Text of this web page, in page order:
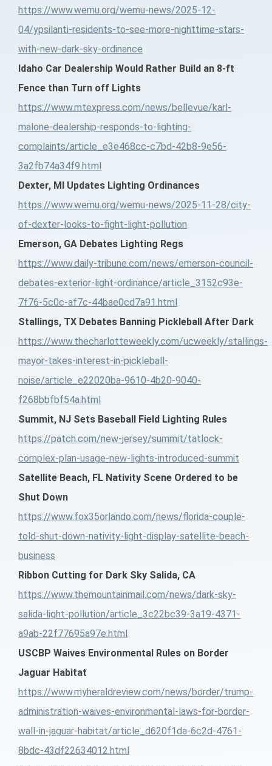
https://www.wemu.org/wemu-news/2025-12-
04/ypsilanti-residents-to-see-more-nighttime-stars-
with-new-dark-sky-ordinance
Idaho Car Dealership Would Rather Build an 8-ft
Fence than Turn off Lights
https://www.mtexpress.com/news/bellevue/karl-
malone-dealership-responds-to-lighting-
complaints/article_e3e468cc-c7bd-42b8-9e56-
3a2fb74a34f9.html
Dexter, MI Updates Lighting Ordinances
https://www.wemu.org/wemu-news/2025-11-28/city-
of-dexter-looks-to-fight-light-pollution
Emerson, GA Debates Lighting Regs
https://www.daily-tribune.com/news/emerson-council-
debates-exterior-light-ordinance/article_3152c93e-
7f76-5c0c-af7c-44bae0cd7a91.html
Stallings, TX Debates Banning Pickleball After Dark
https://www.thecharlotteweekly.com/ucweekly/stallings-
mayor-takes-interest-in-pickleball-
noise/article_e22020ba-9610-4b20-9040-
f268bbfbf54a.html
Summit, NJ Sets Baseball Field Lighting Rules
https://patch.com/new-jersey/summit/tatlock-
complex-plan-usage-new-lights-introduced-summit
Satellite Beach, FL Nativity Scene Ordered to be
Shut Down
https://www.fox35orlando.com/news/florida-couple-
told-shut-down-nativity-light-display-satellite-beach-
business
Ribbon Cutting for Dark Sky Salida, CA
https://www.themountainmail.com/news/dark-sky-
salida-light-pollution/article_3c22bc39-3a19-4371-
a9ab-22f77695a97e.html
USCBP Waives Environmental Rules on Border
Jaguar Habitat
https://www.myheraldreview.com/news/border/trump-
administration-waives-environmental-laws-for-border-
wall-in-jaguar-habitat/article_d620f1da-6c2d-4761-
8bdc-43df22634012.html